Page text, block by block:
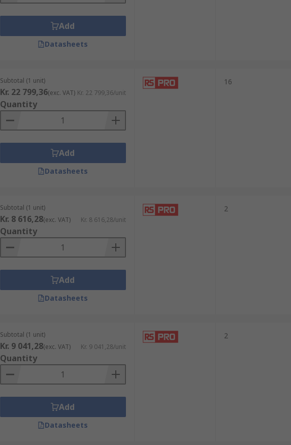
Add
Datasheets
Subtotal (1 unit)
Kr. 22 799,36(exc. VAT) Kr. 22 799,36/unit
Quantity
Add
Datasheets
16
Subtotal (1 unit)
Kr. 8 616,28(exc. VAT) Kr. 8 616,28/unit
Quantity
Add
Datasheets
2
Subtotal (1 unit)
Kr. 9 041,28(exc. VAT) Kr. 9 041,28/unit
Quantity
Add
Datasheets
2